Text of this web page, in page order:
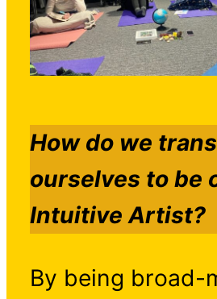
How do we
ourselves to be
Intuitive Artist?
By being broad-